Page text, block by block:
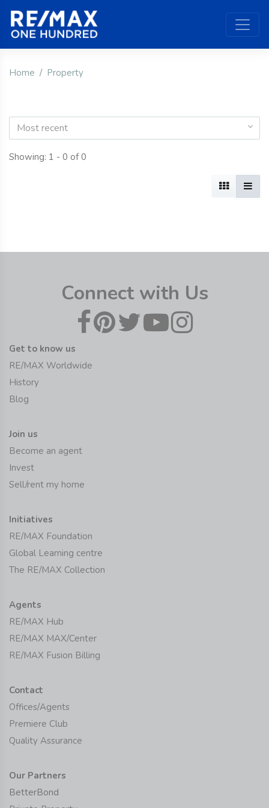
Home Property
Most recent
Showing: 1 - 0 of 0
Connect with Us
Get to know us
RE/MAX Worldwide
History
Blog
Join us
Become an agent
Invest
Sell/rent my home
Initiatives
RE/MAX Foundation
Global Learning centre
The RE/MAX Collection
Agents
RE/MAX Hub
RE/MAX MAX/Center
RE/MAX Fusion Billing
Contact
Offices/Agents
Premiere Club
Quality Assurance
Our Partners
BetterBond